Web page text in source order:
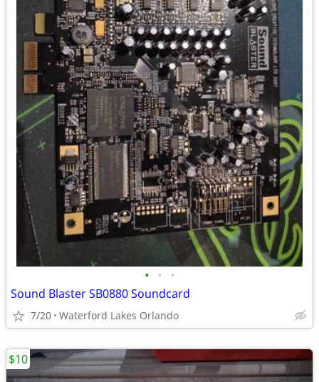
• • •
Sound Blaster SB0880 Soundcard
7/20 Waterford Lakes Orlando
$10